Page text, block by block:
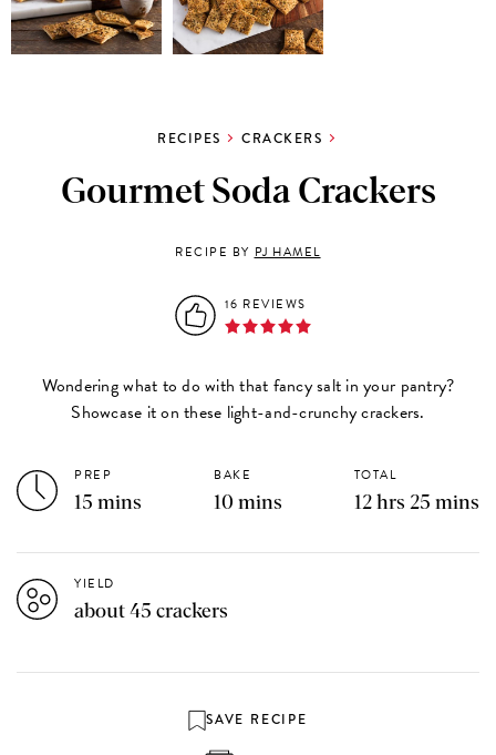
RECIPES CRACKERS
Gourmet Soda Crackers
RECIPE BY PJ HAMEL
16 REVIEWS
Wondering what to do with that fancy salt in your pantry?
Showcase it on these light-and-crunchy crackers.
PREP
15 mins
BAKE
10 mins
TOTAL
12 hrs 25 mins
YIELD
about 45 crackers
SAVE RECIPE